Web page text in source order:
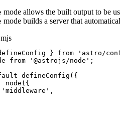
mode allows the built output to be
mode builds a server that
} from ' astro/
from ' @astrojs/node ' ;
defineConfig ({
node ({
' middleware ' ,